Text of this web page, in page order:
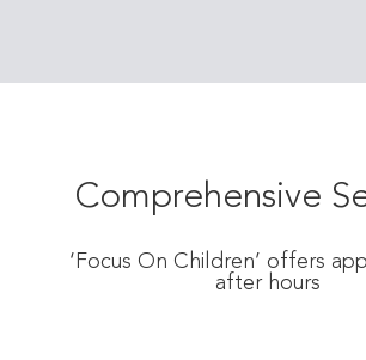
Comprehensive
‘Focus On Children’ offers
after hours